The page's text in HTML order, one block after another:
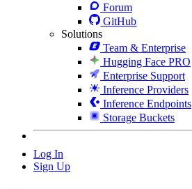
Forum
GitHub
Solutions
Team & Enterprise
Hugging Face PRO
Enterprise Support
Inference Providers
Inference Endpoints
Storage Buckets
Log In
Sign Up